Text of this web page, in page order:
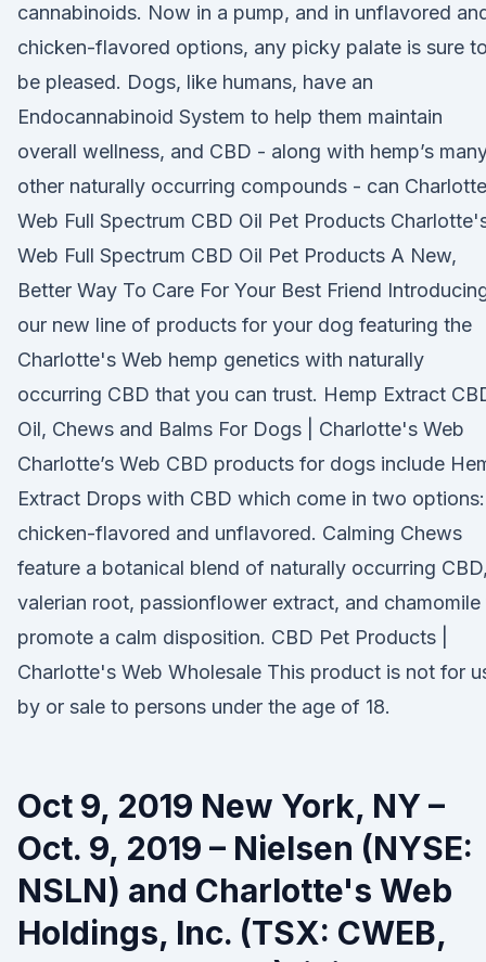
cannabinoids. Now in a pump, and in unflavored
chicken-flavored options, any picky palate is sure to
be pleased. Dogs, like humans, have an
Endocannabinoid System to help them maintain
overall wellness, and CBD - along with hemp’s
other naturally occurring compounds - can
Web Full Spectrum CBD Oil Pet Products
Web Full Spectrum CBD Oil Pet Products A New,
Better Way To Care For Your Best Friend
our new line of products for your dog featuring the
Charlotte's Web hemp genetics with naturally
occurring CBD that you can trust. Hemp Extract
Oil, Chews and Balms For Dogs | Charlotte's Web
Charlotte’s Web CBD products for dogs include
Extract Drops with CBD which come in two options:
chicken-flavored and unflavored. Calming Chews
feature a botanical blend of naturally occurring CBD,
valerian root, passionflower extract, and chamomile
promote a calm disposition. CBD Pet Products |
Charlotte's Web Wholesale This product is not for
by or sale to persons under the age of 18.
Oct 9, 2019 New York, NY –
Oct. 9, 2019 – Nielsen (NYSE:
NSLN) and Charlotte's Web
Holdings, Inc. (TSX: CWEB,